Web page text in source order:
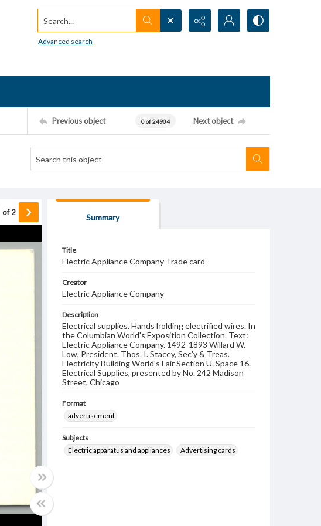
Search...
Advanced search
Previous object 0 of 24904 Next object
of2
Summary
Title
Electric Appliance Company Trade card
Creator
Electric Appliance Company
Description
Electrical supplies. Hands holding electrified wires. In
the Columbian World's Exposition Collection. Text:
Electric Appliance Company. 1492-1893 Willard W.
Low, President. Thos. I. Stacey, Sec'y & Treas.
Electricity Building World's Fair Section U. Space 16.
Electrical Supplies, presented by No. 242 Madison
Street, Chicago
Format
advertisement
Subjects
Electric apparatus and appliances
Advertising cards